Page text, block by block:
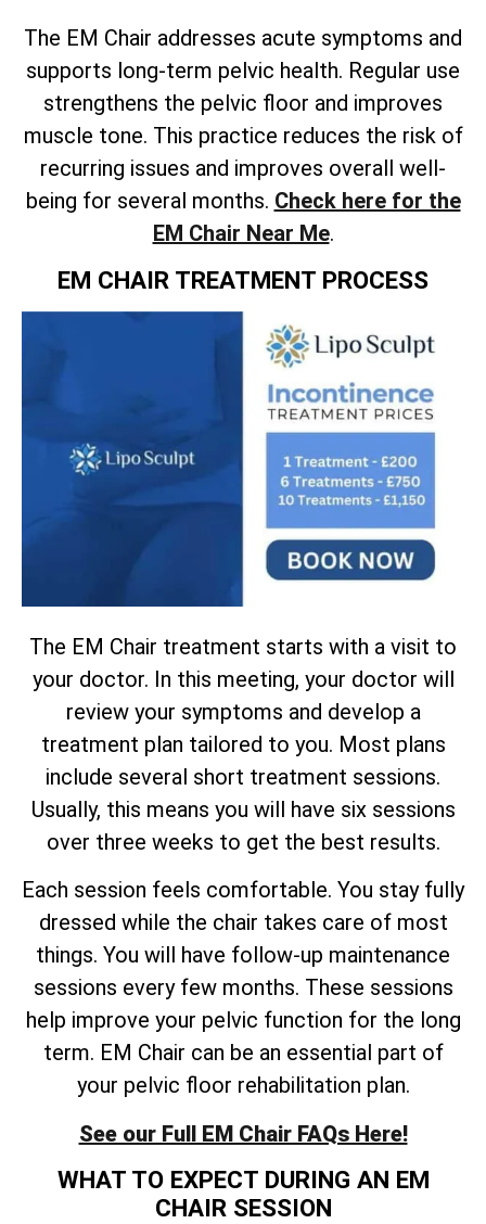
The EM Chair addresses acute symptoms and
supports long-term pelvic health. Regular use
strengthens the pelvic floor and improves
muscle tone. This practice reduces the risk of
recurring issues and improves overall well-
being for several months. Check here for the
EM Chair Near Me.
EM CHAIR TREATMENT PROCESS
The EM Chair treatment starts with a visit to
your doctor. In this meeting, your doctor will
review your symptoms and develop a
treatment plan tailored to you. Most plans
include several short treatment sessions.
Usually, this means you will have six sessions
over three weeks to get the best results.
Each session feels comfortable. You stay fully
dressed while the chair takes care of most
things. You will have follow-up maintenance
sessions every few months. These sessions
help improve your pelvic function for the long
term. EM Chair can be an essential part of
your pelvic floor rehabilitation plan.
See our Full EM Chair FAQs Here!
WHAT TO EXPECT DURING AN EM
CHAIR SESSION